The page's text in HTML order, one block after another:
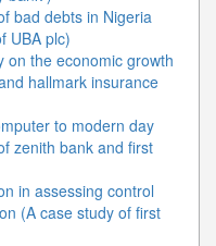
bad debts in Nigeria
UBA plc)
on the economic growth
hallmark insurance
to modern day
zenith bank and first
in assessing control
(A case study of first